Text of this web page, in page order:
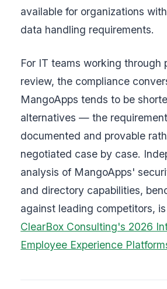
available for organizations
data handling requirements.
For IT teams working through
review, the compliance
MangoApps tends to be
alternatives — the
documented and provable
negotiated case by case.
analysis of MangoApps'
and directory capabilities,
against leading competitors,
ClearBox Consulting's 2026
Employee Experience